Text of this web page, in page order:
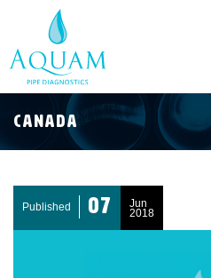
Canada
Published 07 Jun
2018